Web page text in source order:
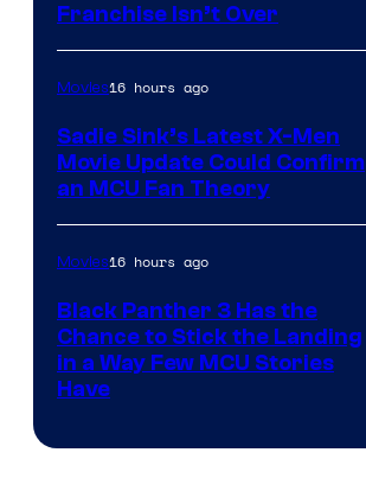
Franchise Isn’t Over
Movies16 hours ago
Sadie Sink’s Latest X-Men
Movie Update Could Confirm
an MCU Fan Theory
Movies16 hours ago
Black Panther 3 Has the
Chance to Stick the Landing
in a Way Few MCU Stories
Have